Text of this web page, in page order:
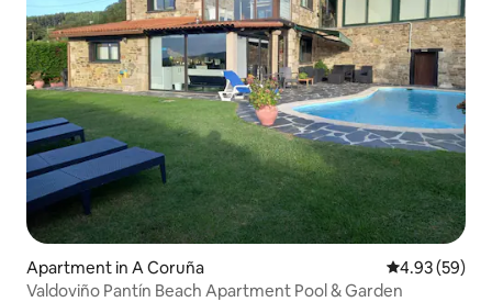
Apartment in A Coruña 4.93 out of 5
4.93 (59)
Valdoviño Pantín Beach Apartment Pool & Garden